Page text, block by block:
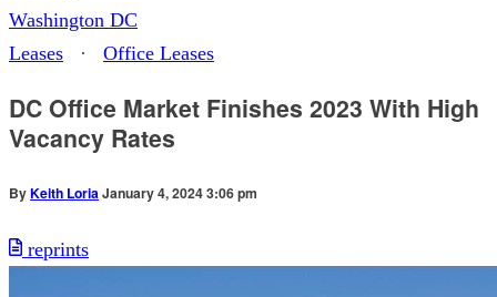
Washington DC
Leases
· Office Leases
DC Office Market Finishes 2023 With High
Vacancy Rates
ByKeith LoriaJanuary 4, 2024 3:06 pm
reprints